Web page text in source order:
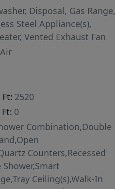
Disposal, Gas Range,
Steel Appliance(s),
Vented Exhaust Fan
2520
0
Combination,Double
Counters,Recessed
Ceiling(s),Walk-In